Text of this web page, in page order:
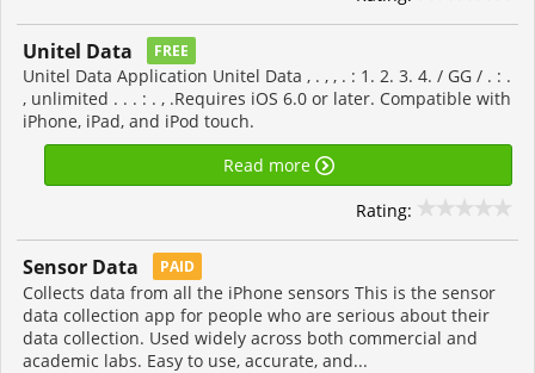
Unitel Data FREE
Unitel Data Application Unitel Data , . , , . : 1. 2. 3. 4. / GG / . : .
, unlimited . . . : . , .Requires iOS 6.0 or later. Compatible with
iPhone, iPad, and iPod touch.
Read more
Rating:
Sensor Data PAID
Collects data from all the iPhone sensors This is the sensor
data collection app for people who are serious about their
data collection. Used widely across both commercial and
academic labs. Easy to use, accurate, and...